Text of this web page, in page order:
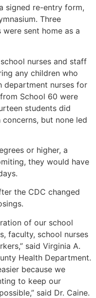
signed re-entry form,
Three
sent home as a
nurses and staff
any children who
department nurses for
School 60 were
students did
but none led
or higher, a
they would have
the CDC changed
of our school
faculty, school nurses
said Virginia A.
Health Department.
because we
to keep our
said Dr. Caine.